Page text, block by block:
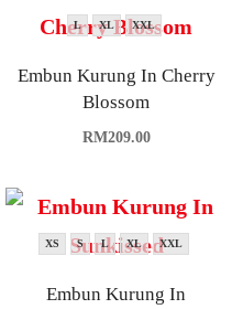
L XL XXL
Embun Kurung In Cherry
Blossom
RM209.00
XS S L XL XXL
Embun Kurung In